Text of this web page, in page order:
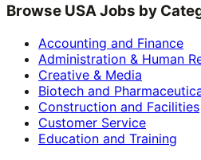
Browse USA Jobs by
Accounting and Finance
Administration & Human
Creative & Media
Biotech and
Construction and Facilities
Customer Service
Education and Training